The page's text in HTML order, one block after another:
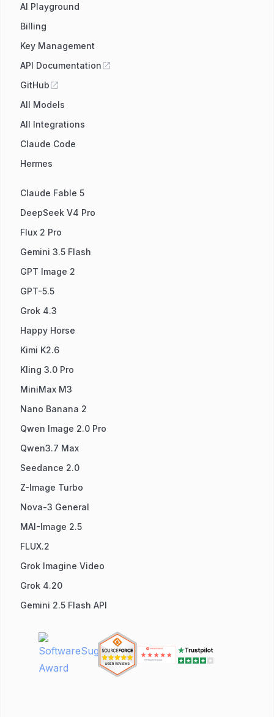
AI Playground
Billing
Key Management
API Documentation
GitHub
All Models
All Integrations
Claude Code
Hermes
Claude Fable 5
DeepSeek V4 Pro
Flux 2 Pro
Gemini 3.5 Flash
GPT Image 2
GPT-5.5
Grok 4.3
Happy Horse
Kimi K2.6
Kling 3.0 Pro
MiniMax M3
Nano Banana 2
Qwen Image 2.0 Pro
Qwen3.7 Max
Seedance 2.0
Z-Image Turbo
Nova-3 General
MAI-Image 2.5
FLUX.2
Grok Imagine Video
Grok 4.20
Gemini 2.5 Flash API